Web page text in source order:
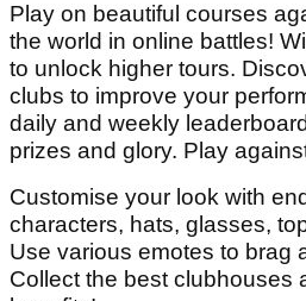
Play on beautiful courses
the world in online battles!
to unlock higher tours.
clubs to improve your
daily and weekly
prizes and glory. Play
Customise your look with
characters, hats, glasses,
Use various emotes to brag
Collect the best clubhouses